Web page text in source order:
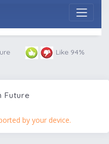
Like 94%
Future
by your device.